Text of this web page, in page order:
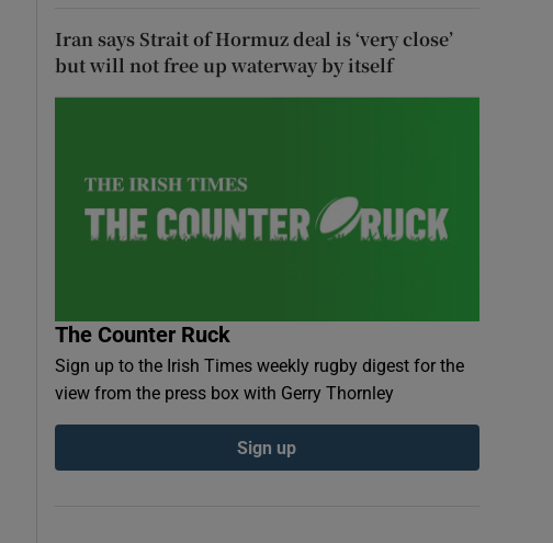
Iran says Strait of Hormuz deal is ‘very close’
but will not free up waterway by itself
The Counter Ruck
Sign up to the Irish Times weekly rugby digest for the
view from the press box with Gerry Thornley
Sign up